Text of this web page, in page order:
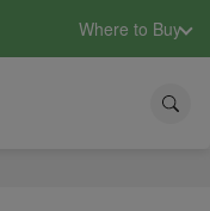
Where to Buy